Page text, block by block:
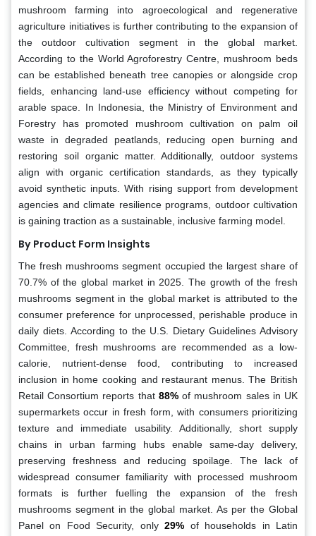
mushroom farming into agroecological and regenerative
agriculture initiatives is further contributing to the expansion of
the outdoor cultivation segment in the global market.
According to the World Agroforestry Centre, mushroom beds
can be established beneath tree canopies or alongside crop
fields, enhancing land-use efficiency without competing for
arable space. In Indonesia, the Ministry of Environment and
Forestry has promoted mushroom cultivation on palm oil
waste in degraded peatlands, reducing open burning and
restoring soil organic matter. Additionally, outdoor systems
align with organic certification standards, as they typically
avoid synthetic inputs. With rising support from development
agencies and climate resilience programs, outdoor cultivation
is gaining traction as a sustainable, inclusive farming model.
By Product Form Insights
The fresh mushrooms segment occupied the largest share of
70.7% of the global market in 2025. The growth of the fresh
mushrooms segment in the global market is attributed to the
consumer preference for unprocessed, perishable produce in
daily diets. According to the U.S. Dietary Guidelines Advisory
Committee, fresh mushrooms are recommended as a low-
calorie, nutrient-dense food, contributing to increased
inclusion in home cooking and restaurant menus. The British
Retail Consortium reports that 88%of mushroom sales in UK
supermarkets occur in fresh form, with consumers prioritizing
texture and immediate usability. Additionally, short supply
chains in urban farming hubs enable same-day delivery,
preserving freshness and reducing spoilage. The lack of
widespread consumer familiarity with processed mushroom
formats is further fuelling the expansion of the fresh
mushrooms segment in the global market. As per the Global
Panel on Food Security, only29% of households in Latin